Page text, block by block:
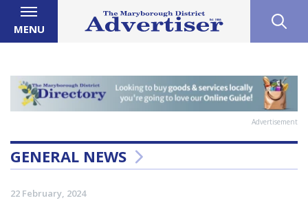
MENU
Advertisement
GENERAL NEWS
22 February, 2024